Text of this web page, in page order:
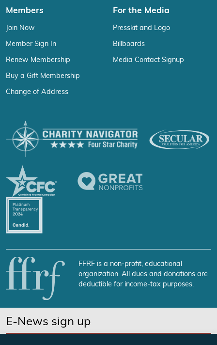
Members
Join Now
Member Sign In
Renew Membership
Buy a Gift Membership
Change of Address
For the Media
Presskit and Logo
Billboards
Media Contact Signup
FFRF is a non-profit, educational
organization. All dues and donations are
deductible for income-tax purposes.
E-News sign up